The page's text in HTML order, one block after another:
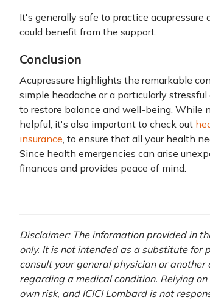
It's generally safe to practice
could benefit from the support.
Conclusion
Acupressure highlights the remarkable
simple headache or a particularly
to restore balance and well-being. While
helpful, it's also important to check out
insurance, to ensure that all your health
Since health emergencies can arise
finances and provides peace of mind.
Disclaimer: The information provided in
only. It is not intended as a substitute for
consult your general physician or
regarding a medical condition. Relying
own risk, and ICICI Lombard is not